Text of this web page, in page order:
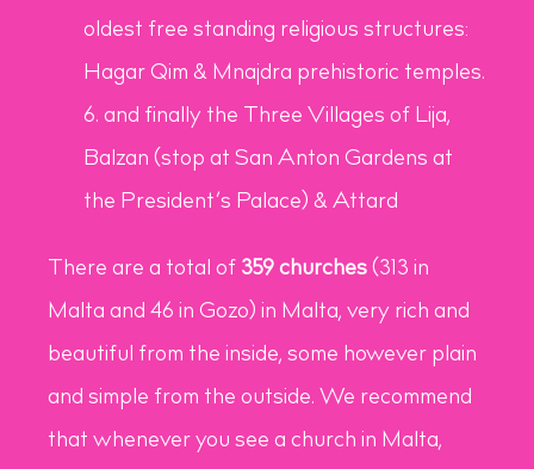
oldest free standing religious structures:
Hagar Qim & Mnajdra prehistoric temples.
and finally the Three Villages of Lija,
Balzan (stop at San Anton Gardens at
the President’s Palace) & Attard
There are a total of 359 churches(313 in
Malta and 46 in Gozo) in Malta, very rich and
beautiful from the inside, some however plain
and simple from the outside. We recommend
that whenever you see a church in Malta,